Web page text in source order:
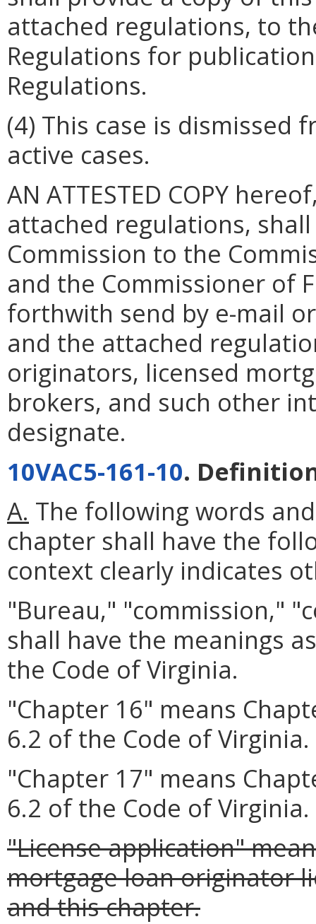
attached regulations, to
Regulations for
Regulations.
(4) This case is dismissed
active cases.
AN ATTESTED COPY
attached regulations,
Commission to the
and the Commissioner of
forthwith send by e-mail
and the attached
originators, licensed
brokers, and such other
designate.
10VAC5-161-10.
A. The following words
chapter shall have the
context clearly indicates
"Bureau," "commission,"
shall have the meanings
the Code of Virginia.
"Chapter 16" means
6.2 of the Code of Virginia.
"Chapter 17" means
6.2 of the Code of Virginia.
"License application"
mortgage loan originator
and this chapter.